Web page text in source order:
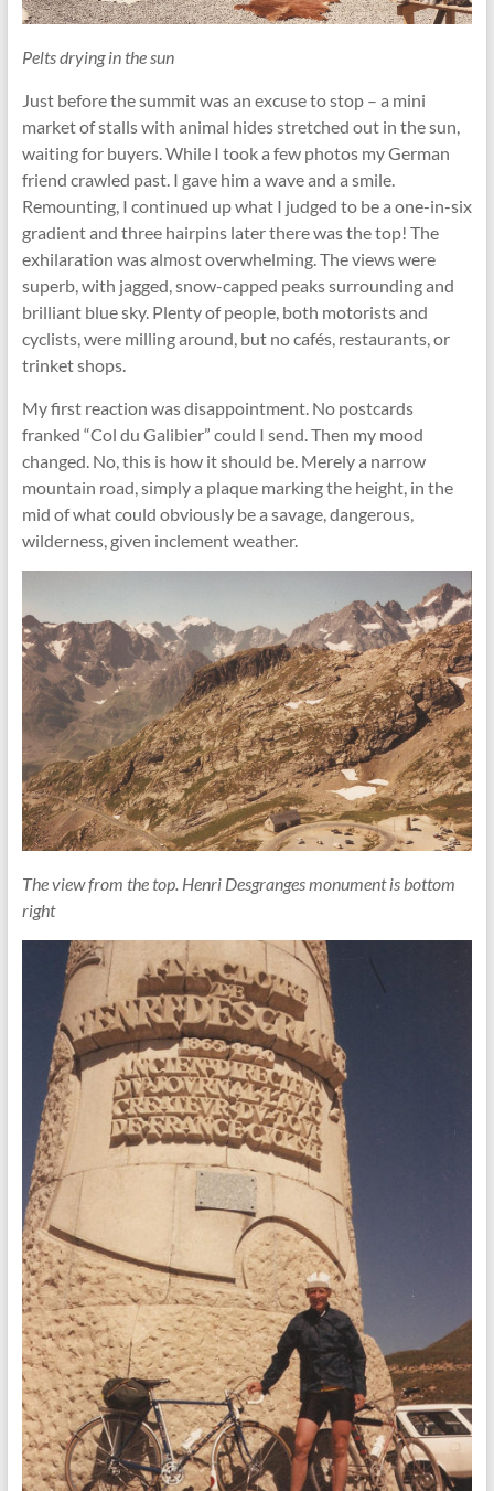
Pelts drying in the sun
Just before the summit was an excuse to stop – a mini
market of stalls with animal hides stretched out in the sun,
waiting for buyers. While I took a few photos my German
friend crawled past. I gave him a wave and a smile.
Remounting, I continued up what I judged to be a one-in-six
gradient and three hairpins later there was the top! The
exhilaration was almost overwhelming. The views were
superb, with jagged, snow-capped peaks surrounding and
brilliant blue sky. Plenty of people, both motorists and
cyclists, were milling around, but no cafés, restaurants, or
trinket shops.
My first reaction was disappointment. No postcards
franked “Col du Galibier” could I send. Then my mood
changed. No, this is how it should be. Merely a narrow
mountain road, simply a plaque marking the height, in the
mid of what could obviously be a savage, dangerous,
wilderness, given inclement weather.
The view from the top. Henri Desgranges monument is bottom
right